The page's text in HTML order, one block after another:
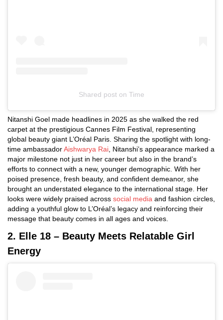
Shared post on Time
Instagram
embed
Nitanshi Goel made headlines in 2025 as she walked the red
carpet at the prestigious Cannes Film Festival, representing
global beauty giant L’Oréal Paris. Sharing the spotlight with long-
time ambassadorAishwarya Rai, Nitanshi’s appearance marked a
major milestone not just in her career but also in the brand’s
efforts to connect with a new, younger demographic. With her
poised presence, fresh beauty, and confident demeanor, she
brought an understated elegance to the international stage. Her
looks were widely praised across social media and fashion circles,
adding a youthful glow to L’Oréal’s legacy and reinforcing their
message that beauty comes in all ages and voices.
2. Elle 18 – Beauty Meets Relatable Girl
Energy